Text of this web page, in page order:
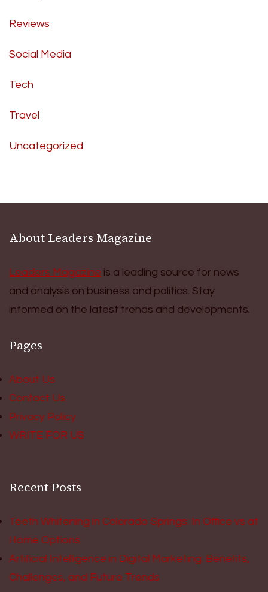
Reviews
Social Media
Tech
Travel
Uncategorized
About Leaders Magazine
Leaders Magazine is a leading source for news
and analysis on business and politics. Stay
informed on the latest trends and developments.
Pages
About Us
Contact Us
Privacy Policy
WRITE FOR US
Recent Posts
Teeth Whitening in Colorado Springs: In Office vs at
Home Options
Artificial Intelligence in Digital Marketing: Benefits,
Challenges, and Future Trends